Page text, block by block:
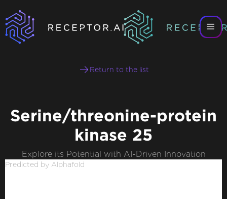
Return to the list
Serine/threonine-protein
kinase 25
Explore its Potential with AI-Driven Innovation
Predicted by Alphafold